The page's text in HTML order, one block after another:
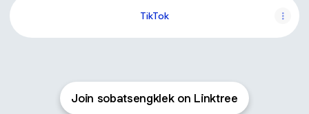
TikTok
Join sobatsengklek on Linktree